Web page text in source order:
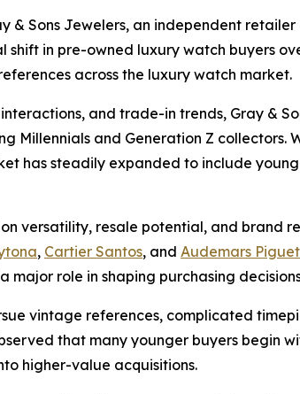
& Sons Jewelers, an independent retailer
in pre-owned luxury watch buyers
across the luxury watch market.
and trade-in trends, Gray &
Millennials and Generation Z collectors.
has steadily expanded to include
versatility, resale potential, and brand
, Cartier Santos, and Audemars
role in shaping purchasing
vintage references, complicated
that many younger buyers begin
higher-value acquisitions.